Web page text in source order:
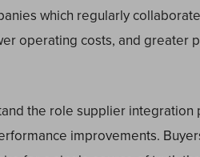
which regularly
operating costs, and greater
the role supplier integration
improvements.